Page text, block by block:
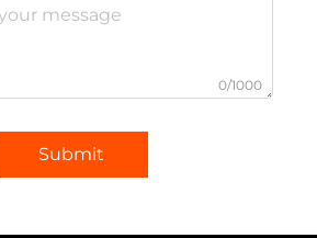
0/1000
Submit